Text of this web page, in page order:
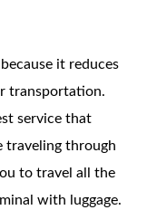
it reduces
transportation.
service that
traveling through
to travel all the
with luggage.